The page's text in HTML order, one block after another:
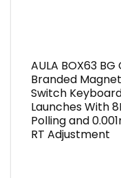
AULA BOX63 BG
Branded
Switch
Launches With
Polling and
RT Adjustment